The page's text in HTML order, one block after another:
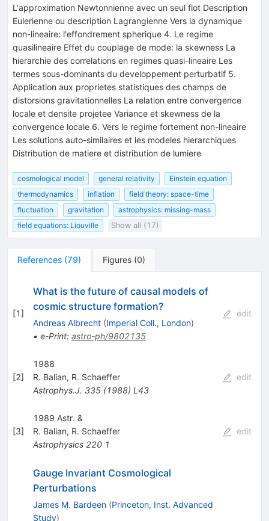
L'approximation Newtonnienne avec un seul flot Description
Eulerienne ou description Lagrangienne Vers la dynamique
non-lineaire: l'effondrement spherique 4. Le regime
quasilineaire Effet du couplage de mode: la skewness La
hierarchie des correlations en regimes quasi-lineaire Les
termes sous-dominants du developpement perturbatif 5.
Application aux proprietes statistiques des champs de
distorsions gravitationnelles La relation entre convergence
locale et densite projetee Variance et skewness de la
convergence locale 6. Vers le regime fortement non-lineaire
Les solutions auto-similaires et les modeles hierarchiques
Distribution de matiere et distribution de lumiere
cosmological model general relativity
Einstein equation
thermodynamics
inflation
field theory: space-time
fluctuation
gravitation
astrophysics: missing-mass
field equations: Liouville
Show all (17)
References (79) Figures (0)
[1]
What is the future of causal models of
cosmic structure formation?
Andreas Albrecht (Imperial Coll., London)
• e-Print: astro-ph/9802135
edit
[2]
1988
R. Balian, R. Schaeffer
Astrophys.J. 335(1988) L43
edit
[3]
1989 Astr. &
R. Balian, R. Schaeffer
Astrophysics 220 1
edit
Gauge Invariant Cosmological
Perturbations
James M. Bardeen (Princeton, Inst. Advanced
Study)